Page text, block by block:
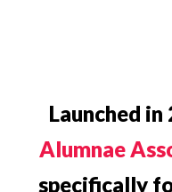
Launched
Alumnae
specifically